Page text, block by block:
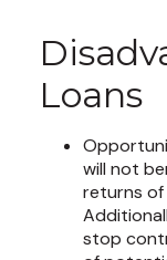
Loans
will not
returns of
stop